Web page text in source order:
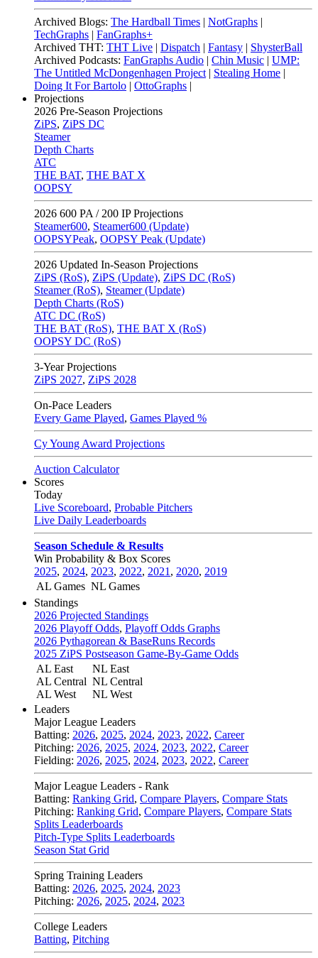
Archived Blogs: The Hardball Times | NotGraphs |
TechGraphs | FanGraphs+
Archived THT: THT Live | Dispatch | Fantasy | ShysterBall
Archived Podcasts: FanGraphs Audio | Chin Music | UMP:
The Untitled McDongenhagen Project | Stealing Home |
Doing It For Bartolo | OttoGraphs |
Projections
2026 Pre-Season Projections
ZiPS, ZiPS DC
Steamer
Depth Charts
ATC
THE BAT, THE BAT X
OOPSY
2026 600 PA / 200 IP Projections
Steamer600, Steamer600 (Update)
OOPSYPeak, OOPSY Peak (Update)
2026 Updated In-Season Projections
ZiPS (RoS), ZiPS (Update), ZiPS DC (RoS)
Steamer (RoS), Steamer (Update)
Depth Charts (RoS)
ATC DC (RoS)
THE BAT (RoS), THE BAT X (RoS)
OOPSY DC (RoS)
3-Year Projections
ZiPS 2027, ZiPS 2028
On-Pace Leaders
Every Game Played, Games Played %
Cy Young Award Projections
Auction Calculator
Scores
Today
Live Scoreboard, Probable Pitchers
Live Daily Leaderboards
Season Schedule & Results
Win Probability & Box Scores
2025, 2024, 2023, 2022, 2021 , 2020, 2019
AL Games NL Games
Standings
2026 Projected Standings
2026 Playoff Odds, Playoff Odds Graphs
2026 Pythagorean & BaseRuns Records
2025 ZiPS Postseason Game-By-Game Odds
AL East
AL Central
AL West
NL East
NL Central
NL West
Leaders
Major League Leaders
Batting: 2026, 2025, 2024, 2023, 2022, Career
Pitching: 2026, 2025, 2024, 2023, 2022, Career
Fielding: 2026, 2025, 2024, 2023, 2022, Career
Major League Leaders - Rank
Batting: Ranking Grid, Compare Players, Compare Stats
Pitching: Ranking Grid, Compare Players, Compare Stats
Splits Leaderboards
Pitch-Type Splits Leaderboards
Season Stat Grid
Spring Training Leaders
Batting: 2026, 2025, 2024, 2023
Pitching: 2026, 2025, 2024, 2023
College Leaders
Batting, Pitching